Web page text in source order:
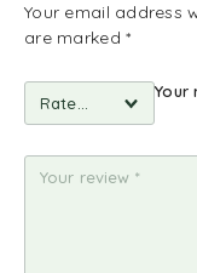
Your email address
are marked*